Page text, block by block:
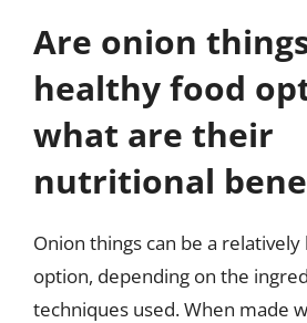
Are onion
healthy food
what are their
nutritional
Onion things can be a
option, depending on the
techniques used. When made